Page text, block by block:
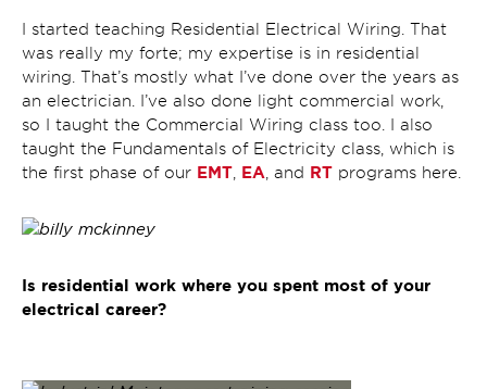
I started teaching Residential Electrical Wiring. That
was really my forte; my expertise is in residential
wiring. That’s mostly what I’ve done over the years as
an electrician. I’ve also done light commercial work,
so I taught the Commercial Wiring class too. I also
taught the Fundamentals of Electricity class, which is
the first phase of our EMT EA , and RT programs here.
Is residential work where you spent most of your
electrical career?